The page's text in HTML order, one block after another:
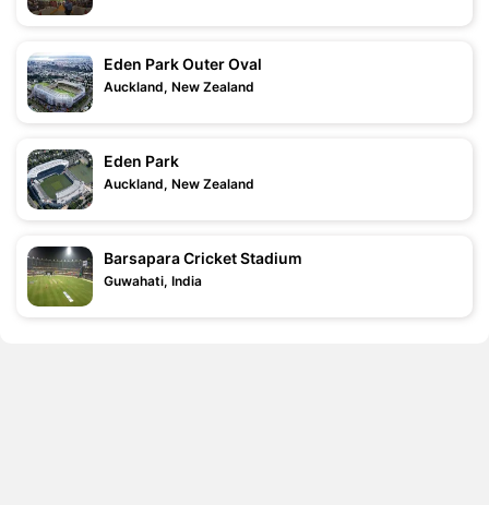
Eden Park Outer Oval
Auckland, New Zealand
Eden Park
Auckland, New Zealand
Barsapara Cricket Stadium
Guwahati, India